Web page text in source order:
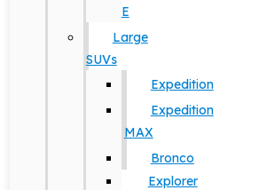
E
Large
SUVs
Expedition
Expedition
MAX
Bronco
Explorer